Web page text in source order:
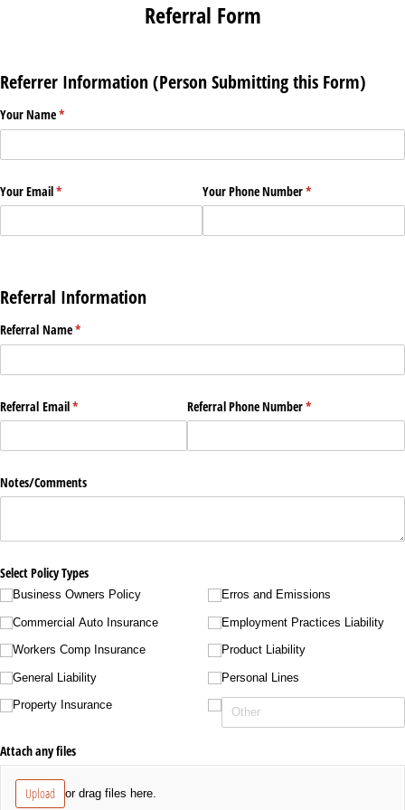
Referral Form
Referrer Information (Person Submitting this Form)
Your Name*
(required)
Your Email*
(required) Your Phone Number*
(required)
Referral Information
Referral Name*
(required)
Referral Email*
(required) Referral Phone Number*
(required)
Notes/​Comments
Select Policy Types
Business Owners Policy
Commercial Auto Insurance
Workers Comp Insurance
General Liability
Property Insurance
Erros and Emissions
Employment Practices Liability
Product Liability
Personal Lines
Attach any files
Upload or drag files here.